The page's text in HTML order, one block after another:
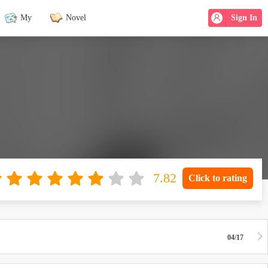
Sign In
My Novel
Click to rating
04/17